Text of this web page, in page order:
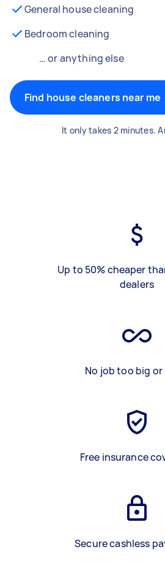
General house cleaning
Bedroom cleaning
… or anything else
Find house cleaners near me
It only takes 2 minutes.
Up to 50% cheaper
dealers
No job too big or
Free insurance
Secure cashless